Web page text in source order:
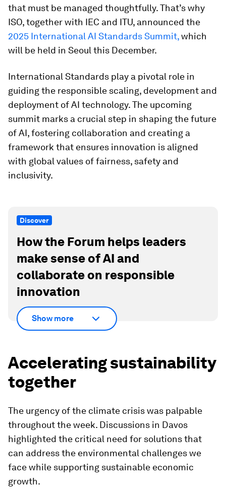
that must be managed thoughtfully. That’s why
ISO, together with IEC and ITU, announced the
2025 International AI Standards Summit,which
will be held in Seoul this December.
International Standards play a pivotal role in
guiding the responsible scaling, development and
deployment of AI technology. The upcoming
summit marks a crucial step in shaping the future
of AI, fostering collaboration and creating a
framework that ensures innovation is aligned
with global values of fairness, safety and
inclusivity.
Discover
How the Forum helps leaders
make sense of AI and
collaborate on responsible
innovation
Show more
Accelerating sustainability
together
The urgency of the climate crisis was palpable
throughout the week. Discussions in Davos
highlighted the critical need for solutions that
can address the environmental challenges we
face while supporting sustainable economic
growth.